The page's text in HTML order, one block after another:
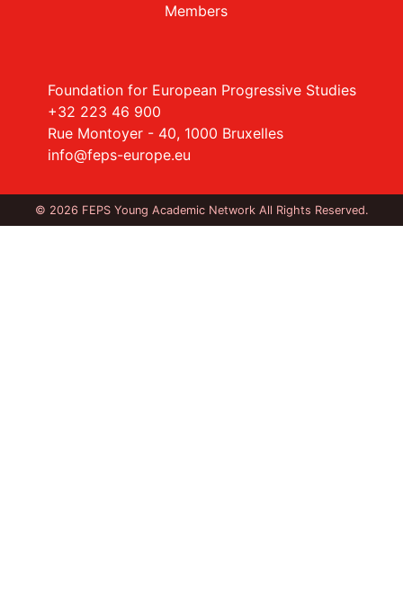
Members
Foundation for European Progressive Studies
+32 223 46 900
Rue Montoyer - 40, 1000 Bruxelles
info@feps-europe.eu
© 2026 FEPS Young Academic Network All Rights Reserved.